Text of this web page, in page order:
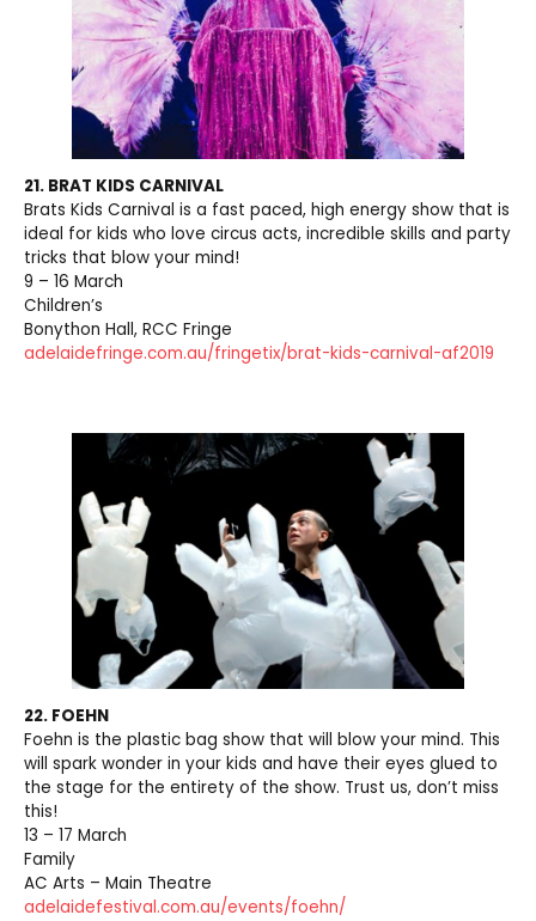
21. BRAT KIDS CARNIVAL
Brats Kids Carnival is a fast paced, high energy show that is
ideal for kids who love circus acts, incredible skills and party
tricks that blow your mind!
9 – 16 March
Children’s
Bonython Hall, RCC Fringe
adelaidefringe.com.au/fringetix/brat-kids-carnival-af2019
22. FOEHN
Foehn is the plastic bag show that will blow your mind. This
will spark wonder in your kids and have their eyes glued to
the stage for the entirety of the show. Trust us, don’t miss
this!
13 – 17 March
Family
AC Arts – Main Theatre
adelaidefestival.com.au/events/foehn/